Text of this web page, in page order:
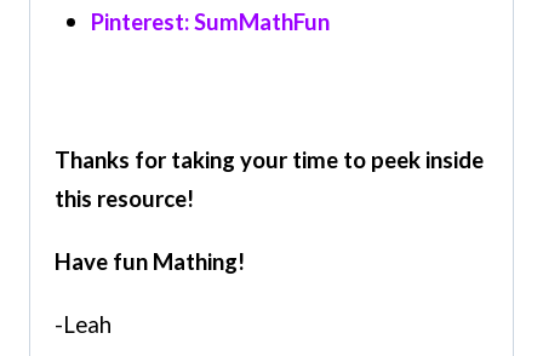
Pinterest: SumMathFun
Thanks for taking your time to peek inside
this resource!
Have fun Mathing!
-Leah